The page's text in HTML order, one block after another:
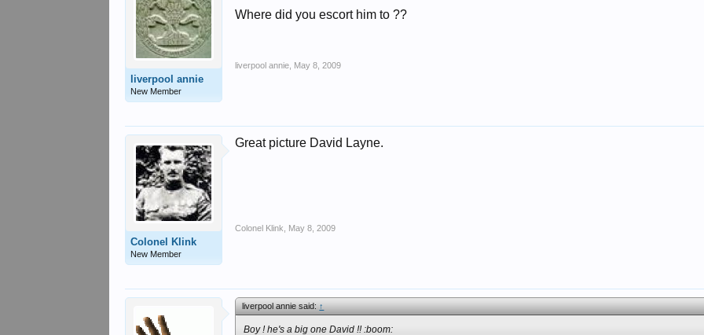
liverpool annie
New Member
Where did you escort him to ??
liverpool annie May 8, 2009
Colonel Klink
New Member
Great picture David Layne.
Colonel Klink May 8, 2009
liverpool annie said:↑
Boy ! he's a big one David !! :boom: